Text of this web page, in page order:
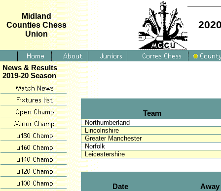
Midland
Counties Chess
Union
News & Results
2019-20 Season
Team
Northumberland
Lincolnshire
Greater Manchester
Norfolk
Leicestershire
Date Away